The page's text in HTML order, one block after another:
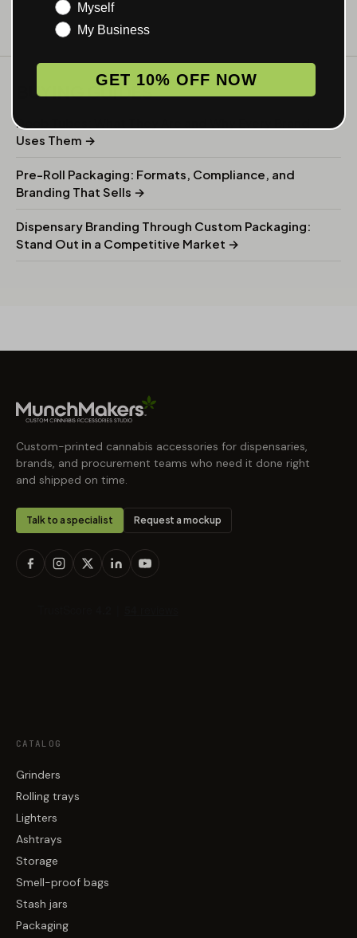
BUYING GUIDES
Doob Tubes: What They Are and Why Every Brand
Uses Them →
Pre-Roll Packaging: Formats, Compliance, and
Branding That Sells →
Dispensary Branding Through Custom Packaging:
Stand Out in a Competitive Market →
Custom-printed cannabis accessories for dispensaries,
brands, and procurement teams who need it done right
and shipped on time.
Talk to a specialist Request a mockup
CATALOG
Grinders
Rolling trays
Lighters
Ashtrays
Storage
Smell-proof bags
Stash jars
Packaging
Myself
My Business
GET 10% OFF NOW